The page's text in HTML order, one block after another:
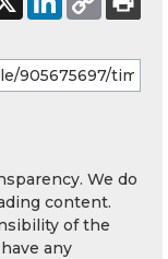
We do
content.
of the
any